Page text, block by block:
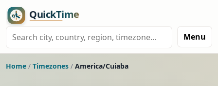
Menu
Home / Timezones / America/Cuiaba